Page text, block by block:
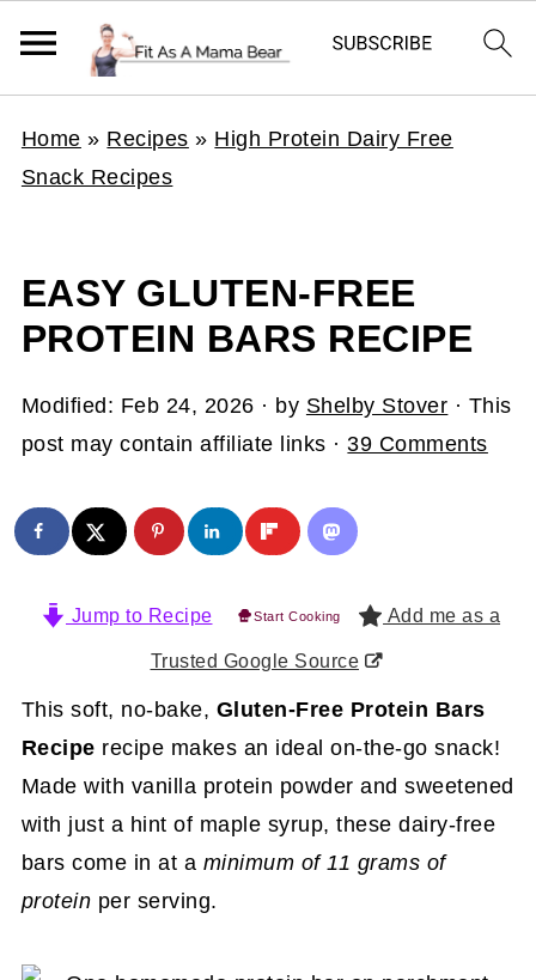
Home » Recipes » High Protein Dairy Free
Snack Recipes
EASY GLUTEN-FREE
PROTEIN BARS RECIPE
Modified: Feb 24, 2026 · by Shelby Stover · This
post may contain affiliate links ·39 Comments
Jump to Recipe Start Cooking Add me as a
Trusted Google Source
This soft, no-bake, Gluten-Free Protein Bars
Recipe recipe makes an ideal on-the-go snack!
Made with vanilla protein powder and sweetened
with just a hint of maple syrup, these dairy-free
bars come in at a minimum of 11 grams of
protein per serving.